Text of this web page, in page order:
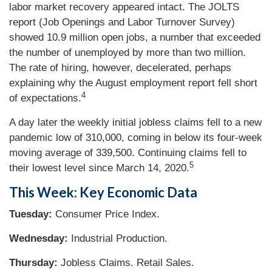
labor market recovery appeared intact. The JOLTS
report (Job Openings and Labor Turnover Survey)
showed 10.9 million open jobs, a number that exceeded
the number of unemployed by more than two million.
The rate of hiring, however, decelerated, perhaps
explaining why the August employment report fell short
of expectations.4
A day later the weekly initial jobless claims fell to a new
pandemic low of 310,000, coming in below its four-week
moving average of 339,500. Continuing claims fell to
their lowest level since March 14, 2020.5
This Week: Key Economic Data
Tuesday: Consumer Price Index.
Wednesday: Industrial Production.
Thursday: Jobless Claims. Retail Sales.